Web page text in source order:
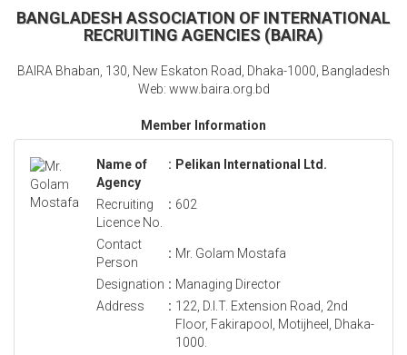
BANGLADESH ASSOCIATION OF INTERNATIONAL
RECRUITING AGENCIES (BAIRA)
BAIRA Bhaban, 130, New Eskaton Road, Dhaka-1000, Bangladesh
Web: www.baira.org.bd
Member Information
Name of
Agency
: Pelikan International Ltd.
Recruiting
Licence No.
: 602
Contact
Person
: Mr. Golam Mostafa
Designation : Managing Director
Address
: 122, D.I.T. Extension Road, 2nd
Floor, Fakirapool, Motijheel, Dhaka-
1000.